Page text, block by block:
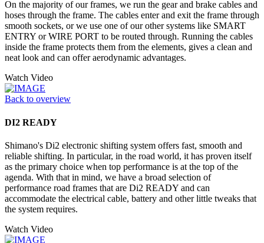
On the majority of our frames, we run the gear and brake cables and
hoses through the frame. The cables enter and exit the frame through
smooth sockets, or we use one of our other systems like SMART
ENTRY or WIRE PORT to be routed through. Running the cables
inside the frame protects them from the elements, gives a clean and
neat look and can offer aerodynamic advantages.
Watch Video
Back to overview
DI2 READY
Shimano's Di2 electronic shifting system offers fast, smooth and
reliable shifting. In particular, in the road world, it has proven itself
as the primary choice when top performance is at the top of the
agenda. With that in mind, we have a broad selection of
performance road frames that are Di2 READY and can
accommodate the electrical cable, battery and other little tweaks that
the system requires.
Watch Video